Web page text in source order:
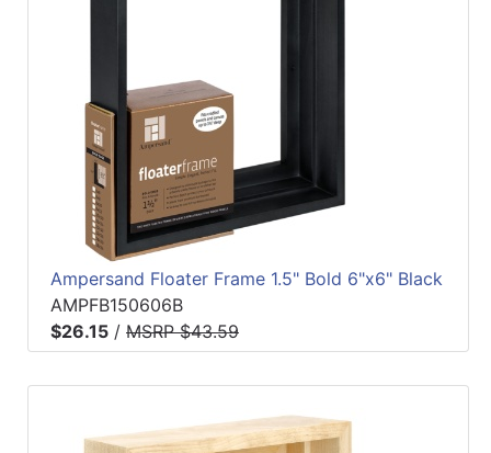
Ampersand Floater Frame 1.5" Bold 6"x6" Black
AMPFB150606B
$26.15 / MSRP $43.59